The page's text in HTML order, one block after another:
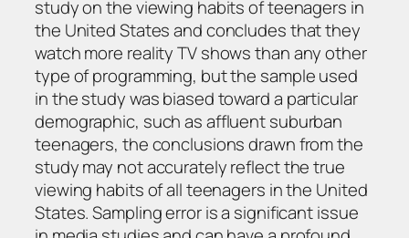
study on the viewing habits of teenagers in
the United States and concludes that they
watch more reality TV shows than any other
type of programming, but the sample used
in the study was biased toward a particular
demographic, such as affluent suburban
teenagers, the conclusions drawn from the
study may not accurately reflect the true
viewing habits of all teenagers in the United
States. Sampling error is a significant issue